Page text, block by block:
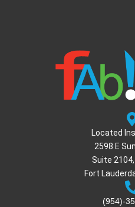
Located
2598 E
Suite
Fort
(954)-